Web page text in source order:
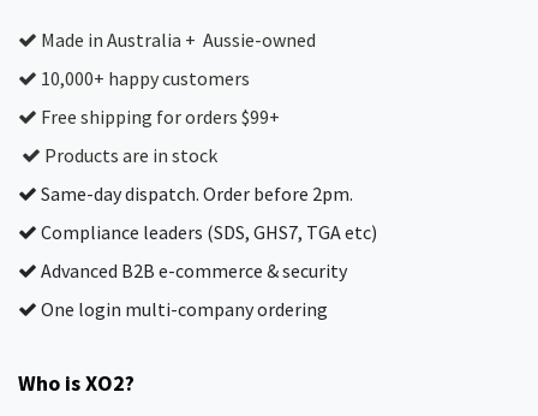
Made in Australia + Aussie-owned
10,000+ happy customers
Free shipping for orders $99+
Products are in stock
Same-day dispatch. Order before 2pm.
Compliance leaders (SDS, GHS7, TGA etc)
Advanced B2B e-commerce & security
One login multi-company ordering
Who is XO2?